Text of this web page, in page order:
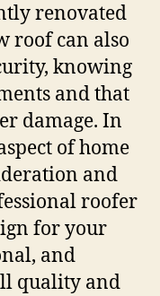
renovated
roof can also
knowing
and that
damage. In
of home
and
roofer
for your
and
quality and